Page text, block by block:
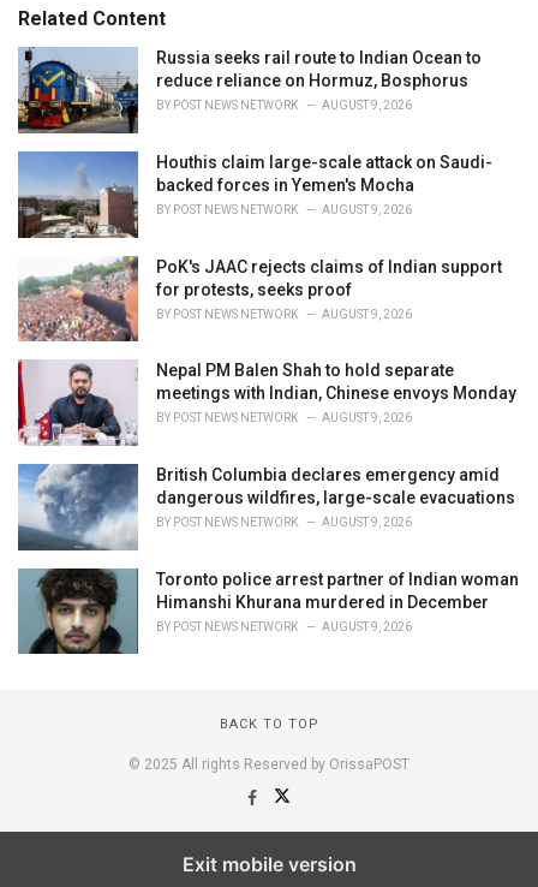
i
e
s
Related Content
Russia seeks rail route to Indian Ocean to
reduce reliance on Hormuz, Bosphorus
BY POST NEWS NETWORK AUGUST 9, 2026
Houthis claim large-scale attack on Saudi-
backed forces in Yemen's Mocha
BY POST NEWS NETWORK AUGUST 9, 2026
PoK's JAAC rejects claims of Indian support
for protests, seeks proof
BY POST NEWS NETWORK AUGUST 9, 2026
Nepal PM Balen Shah to hold separate
meetings with Indian, Chinese envoys Monday
BY POST NEWS NETWORK AUGUST 9, 2026
British Columbia declares emergency amid
dangerous wildfires, large-scale evacuations
BY POST NEWS NETWORK AUGUST 9, 2026
Toronto police arrest partner of Indian woman
Himanshi Khurana murdered in December
BY POST NEWS NETWORK AUGUST 9, 2026
BACK TO TOP
© 2025 All rights Reserved by OrissaPOST
Exit mobile version